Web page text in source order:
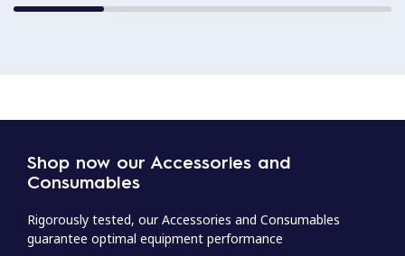
Shop now our Accessories and
Consumables
Rigorously tested, our Accessories and Consumables
guarantee optimal equipment performance